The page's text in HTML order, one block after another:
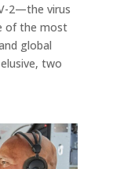
2—the virus
of the most
global
two